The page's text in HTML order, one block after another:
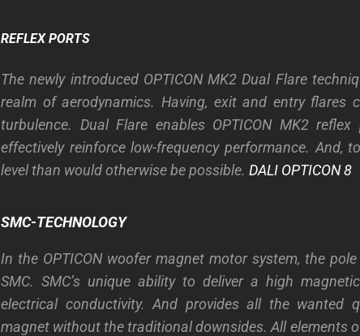
REFLEX PORTS
The newly introduced OPTICON MK2 Dual Flare
realm of aerodynamics. Having, exit and entry flares
turbulence. Dual Flare enables OPTICON MK2
effectively reinforce low-frequency performance. And,
level than would otherwise be possible. DALI OPTICON 8
SMC-TECHNOLOGY
In the OPTICON woofer magnet motor system, the
SMC. SMC’s unique ability to deliver a high
electrical conductivity. And provides all the wanted
magnet without the traditional downsides. All elements